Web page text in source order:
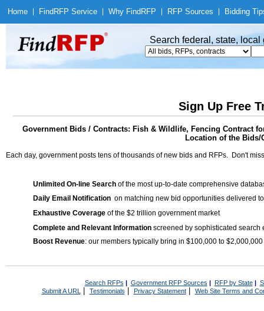
Home Find RFP Service Why Find RFP RFP Sources Bidding
Search federal, state,
Sign Up Free
Government Bids / Contracts: Fish & Wildlife, Fencing Contract
Location of the Bids/
Each day, government posts tens of thousands of new bids and RFPs. Don't
Unlimited On-line Search of the most up-to-date comprehensive
Daily Email Notification on matching new bid opportunities delivered
Exhaustive Coverage of the $2 trillion government market
Complete and Relevant Information screened by sophisticated search
Boost Revenue: our members typically bring in $100,000 to
Search RFPs | Government RFP Sources | RFP by State|
Submit A URL | Testimonials Privacy Statement| Web Site Terms and